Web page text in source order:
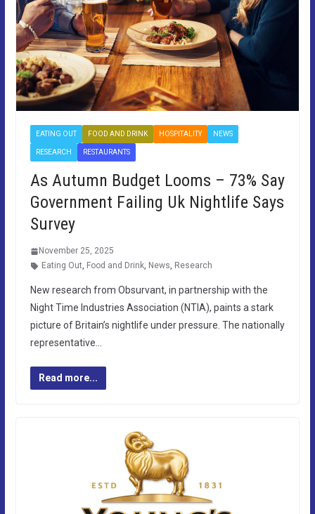
EATING OUT FOOD AND DRINK HOSPITALITY NEWS
RESEARCH RESTAURANTS
As Autumn Budget Looms – 73% Say
Government Failing Uk Nightlife Says
Survey
November 25, 2025
Eating Out, Food and Drink, News, Research
New research from Obsurvant, in partnership with the
Night Time Industries Association (NTIA), paints a stark
picture of Britain’s nightlife under pressure. The nationally
representative…
Read more...